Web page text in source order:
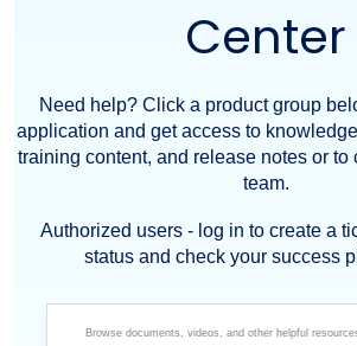
Center
Need help? Click a product group
application and get access to
training content, and release notes or to
team.
Authorized users - log in to create a
status and check your success